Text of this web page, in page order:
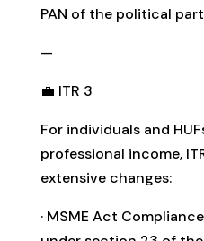
PAN of the political
—
💼 ITR 3
For individuals and
professional income,
extensive changes:
· MSME Act